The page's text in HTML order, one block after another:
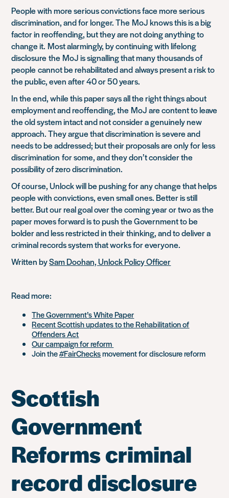
People with more serious convictions face more serious
discrimination, and for longer. The MoJknows this is a big
factor in reoffending, but they are not doing anything to
change it. Most alarmingly, by continuing with lifelong
disclosure the MoJis signalling that many thousands of
peoplecannot be rehabilitated andalways present a risk to
the public, even after 40 or 50 years.
In the end, while this paper says all the right things about
employment and reoffending, the MoJare content to leave
the old system intact and not consider a genuinely new
approach. They argue that discrimination is severe and
needs to be addressed; but their proposals are only for less
discrimination for some, and they don’t consider the
possibility of zero discrimination.
Of course, Unlock will be pushing for any change that helps
people with convictions, even small ones. Better is still
better. But our real goal over the coming year or two as the
paper moves forward is to push the Government to be
bolder and less restricted in their thinking, and to deliver a
criminal records system that works for everyone.
Written bySam Doohan, Unlock Policy Officer
Read more:
The Government’s White Paper
Recent Scottish updates to the Rehabilitation of
Offenders Act
Our campaign for reform
Join the#FairChecksmovement for disclosure reform
Scottish
Government
Reforms criminal
record disclosure